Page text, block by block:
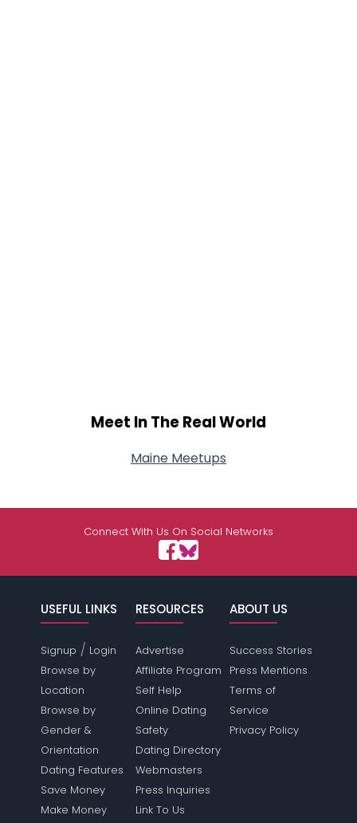
Meet In The Real World
Maine Meetups
Connect With Us On Social Networks
USEFUL LINKS
Signup / Login
Browse by
Location
Browse by
Gender &
Orientation
Dating Features
Save Money
Make Money
RESOURCES
Advertise
Affiliate Program
Self Help
Online Dating
Safety
Dating Directory
Webmasters
Press Inquiries
Link To Us
ABOUT US
Success Stories
Press Mentions
Terms of
Service
Privacy Policy